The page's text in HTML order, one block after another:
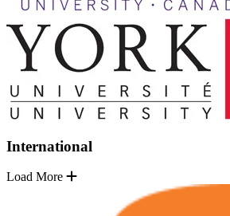
International
Load More